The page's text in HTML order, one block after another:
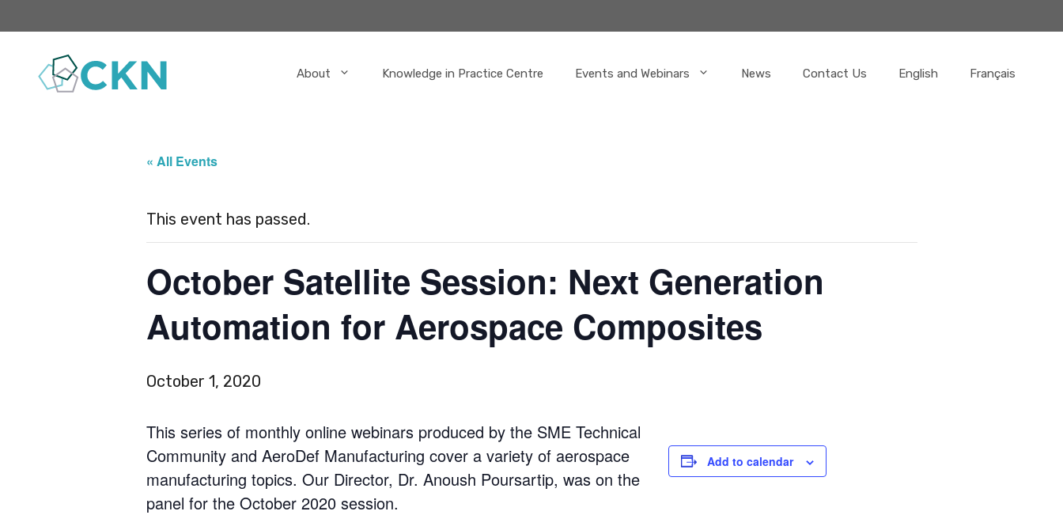
content
About Knowledge in Practice Centre Events and Webinars News Contact Us English Français
« All Events
This event has passed.
October Satellite Session: Next Generation
Automation for Aerospace Composites
October 1, 2020
This series of monthly online webinars produced by the SME Technical
Community and AeroDef Manufacturing cover a variety of aerospace
manufacturing topics. Our Director, Dr. Anoush Poursartip, was on the
panel for the October 2020 session.
Add to calendar